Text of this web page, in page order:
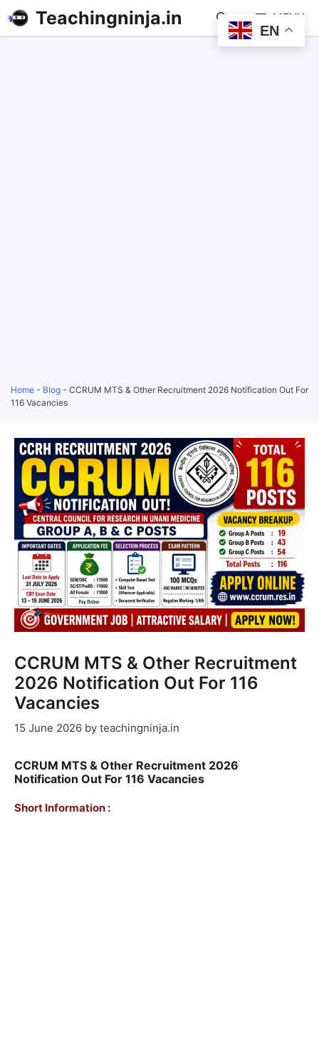
Teachingninja.in MENU
Home - Blog - CCRUM MTS & Other Recruitment 2026 Notification Out For
116 Vacancies
CCRUM MTS & Other Recruitment
2026 Notification Out For 116
Vacancies
15 June 2026 by teachingninja.in
CCRUM MTS & Other Recruitment 2026
Notification Out For 116 Vacancies
Short Information :
EN